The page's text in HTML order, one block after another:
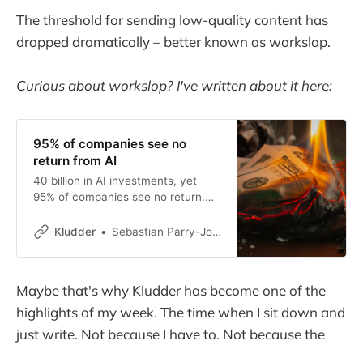
The threshold for sending low-quality content has
dropped dramatically – better known as workslop.
Curious about workslop? I've written about it here:
95% of companies see no
return from AI
40 billion in AI investments, yet
95% of companies see no return.
uncomfortable question about what
Kludder Sebastian Parry-Jones Øyrehagen
Maybe that's why Kludder has become one of the
highlights of my week. The time when I sit down and
just write. Not because I have to. Not because the